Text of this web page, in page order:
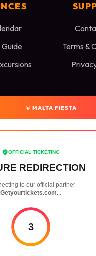
Guide
Terms &
© MALTA FIESTA
OFFICIAL TICKETING
REDIRECTION
to our official partner
Getyourtickets.com
3